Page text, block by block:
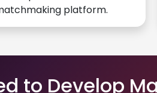
platform.
to Develop